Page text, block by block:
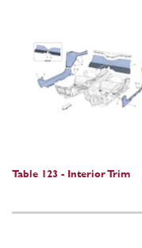
Table 123 - Interior Trim